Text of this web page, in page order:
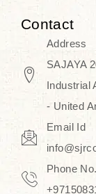
Contact
Address
SAJAYA
Industrial
- United
Email Id
Phone No.